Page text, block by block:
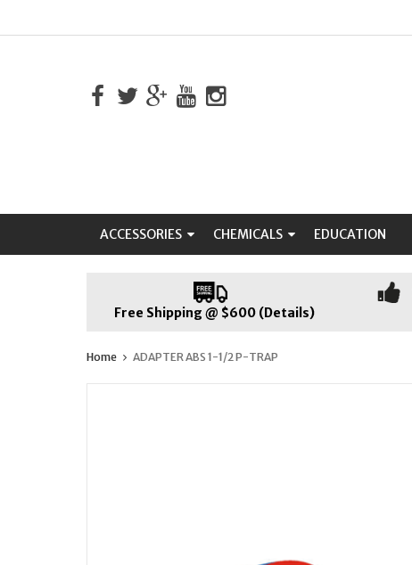
ACCESSORIES CHEMICALS EDUCATION
Free Shipping @ $600 (Details)
Home ADAPTER ABS 1-1/2 P-TRAP